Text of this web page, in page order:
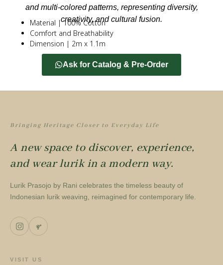
and multi-colored patterns, representing diversity,
creativity, and cultural fusion.
Material | 100% Cotton
Comfort and Breathability
Dimension | 2m x 1.1m
Ask for Catalog & Pre-Order
Bringing Heritage Closer to Everyday Life
A new space to discover, experience,
and wear lurik in a modern way.
Lurik Prasojo by Rani celebrates the timeless beauty of
Indonesian lurik weaving, reimagined for contemporary life.
VISIT US